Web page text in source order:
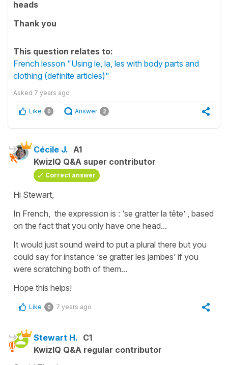
heads
Thank you
This question relates to:
French lesson "Using le, la, les with body parts and
clothing (definite articles)"
Asked 7 years ago
Like 0 Answer 2
Cécile J. A1
KwizIQ Q&A super contributor
Correct answer
Hi Stewart,
In French, the expression is : ‘se gratter la tête’ , based
on the fact that you only have one head...
It would just sound weird to put a plural there but you
could say for instance ‘se gratter les jambes’ if you
were scratching both of them...
Hope this helps!
Like 0 7 years ago
Stewart H. C1
KwizIQ Q&A regular contributor